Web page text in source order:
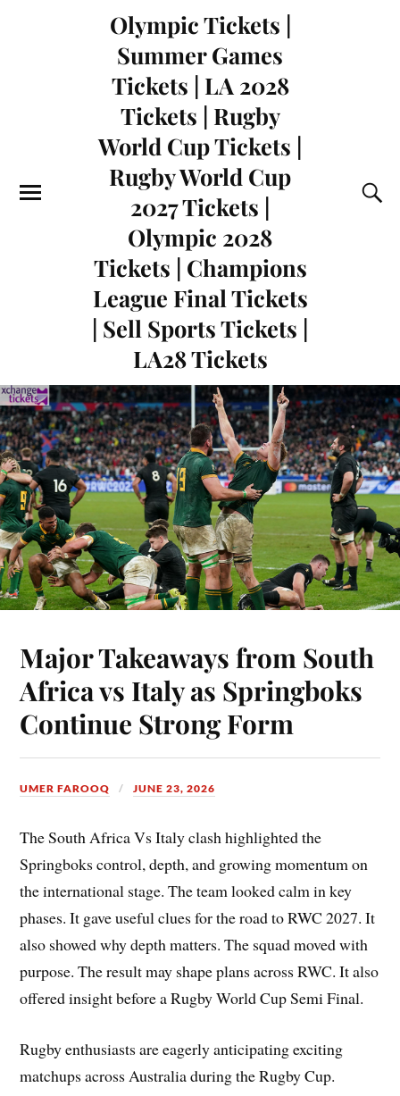
Olympic Tickets |
Summer Games
Tickets | LA 2028
Tickets | Rugby
World Cup Tickets |
Rugby World Cup
2027 Tickets |
Olympic 2028
Tickets | Champions
League Final Tickets
| Sell Sports Tickets |
LA28 Tickets
Major Takeaways from South
Africa vs Italy as Springboks
Continue Strong Form
UMER FAROOQ JUNE 23, 2026
The South Africa Vs Italy clash highlighted the
Springboks control, depth, and growing momentum on
the international stage. The team looked calm in key
phases. It gave useful clues for the road to RWC 2027. It
also showed why depth matters. The squad moved with
purpose. The result may shape plans across RWC. It also
offered insight before a Rugby World Cup Semi Final.
Rugby enthusiasts are eagerly anticipating exciting
matchups across Australia during the Rugby Cup.